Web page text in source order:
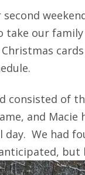
second
take our
consisted of
and Macie
day. We had
but